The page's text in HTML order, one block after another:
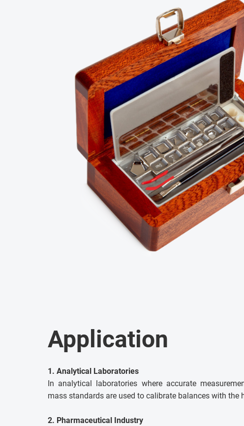
Application
1. Analytical Laboratories
In analytical laboratories where accurate
mass standards are used to calibrate balances with the
2. Pharmaceutical Industry